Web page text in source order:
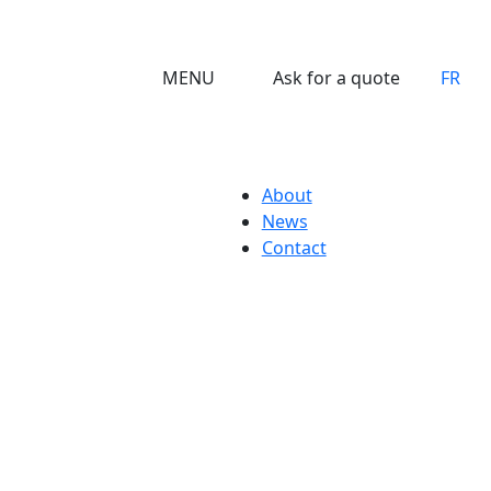
MENU Ask for a quote FR
About
News
Contact